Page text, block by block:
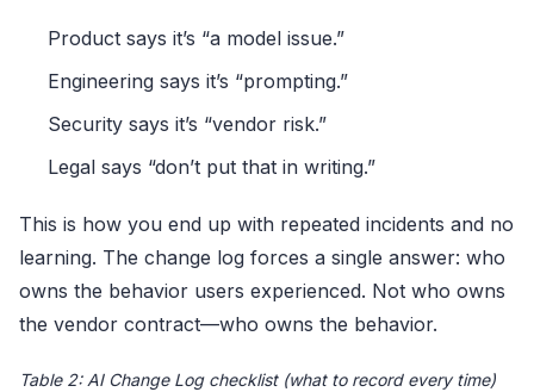
Product says it’s “a model issue.”
Engineering says it’s “prompting.”
Security says it’s “vendor risk.”
Legal says “don’t put that in writing.”
This is how you end up with repeated incidents and no
learning. The change log forces a single answer: who
owns the behavior users experienced. Not who owns
the vendor contract—who owns the behavior.
Table 2: AI Change Log checklist (what to record every time)